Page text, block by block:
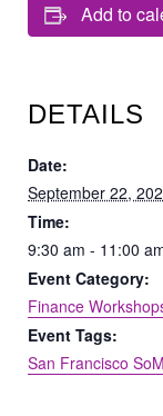
Add to
DETAILS
Date:
September 22,
Time:
9:30 am - 11:00
Event Category:
Finance
Event Tags:
San Francisco